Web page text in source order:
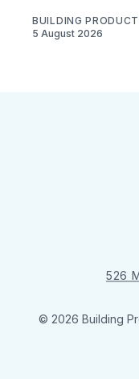
BUILDING
5 August 2026
526
© 2026 Building